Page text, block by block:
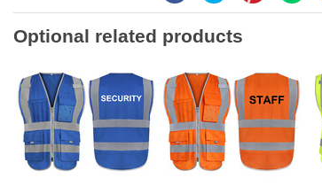
Optional related products